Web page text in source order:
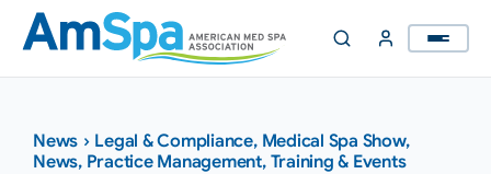
Skip
content
News › Legal & Compliance, Medical Spa Show,
News, Practice Management, Training & Events